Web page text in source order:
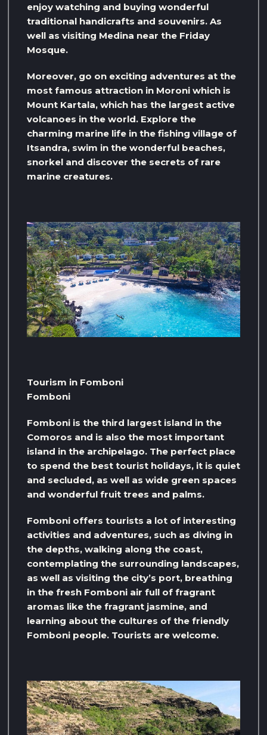
enjoy watching and buying wonderful
traditional handicrafts and souvenirs. As
well as visiting Medina near the Friday
Mosque.
Moreover, go on exciting adventures at the
most famous attraction in Moroni which is
Mount Kartala, which has the largest active
volcanoes in the world. Explore the
charming marine life in the fishing village of
Itsandra, swim in the wonderful beaches,
snorkel and discover the secrets of rare
marine creatures.
Tourism in Fomboni
Fomboni
Fomboni is the third largest island in the
Comoros and is also the most important
island in the archipelago. The perfect place
to spend the best tourist holidays, it is quiet
and secluded, as well as wide green spaces
and wonderful fruit trees and palms.
Fomboni offers tourists a lot of interesting
activities and adventures, such as diving in
the depths, walking along the coast,
contemplating the surrounding landscapes,
as well as visiting the city’s port, breathing
in the fresh Fomboni air full of fragrant
aromas like the fragrant jasmine, and
learning about the cultures of the friendly
Fomboni people. Tourists are welcome.